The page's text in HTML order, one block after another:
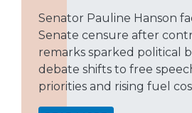
Senator Pauline Hanson
Senate censure after
remarks sparked political
debate shifts to free
priorities and rising fuel